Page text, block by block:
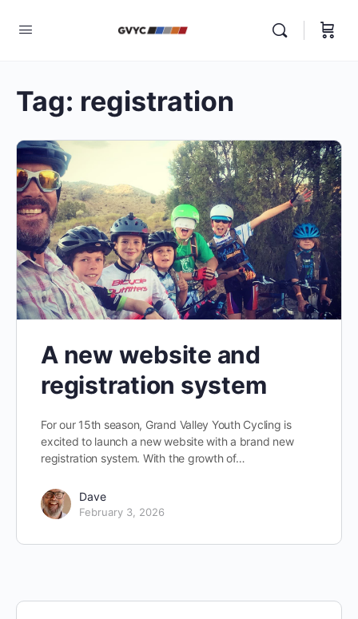
Tag: registration
A new website and
registration system
For our 15th season, Grand Valley Youth Cycling is
excited to launch a new website with a brand new
registration system. With the growth of…
Dave
February 3, 2026